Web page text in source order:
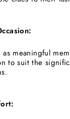
as meaningful
to suit the